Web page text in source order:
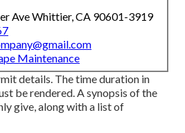
Ave Whittier, CA 90601-3919
Maintenance
details. The time duration in
be rendered. A synopsis of the
give, along with a list of